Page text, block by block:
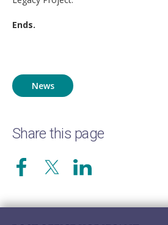
Ends.
News
Share this page